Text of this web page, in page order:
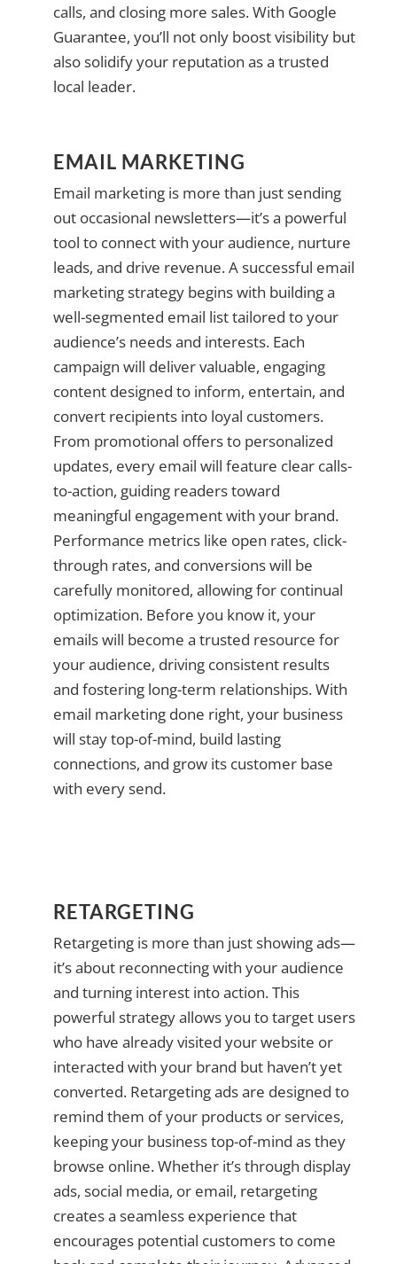
calls, and closing more sales. With Google
Guarantee, you’ll not only boost visibility but
also solidify your reputation as a trusted
local leader.
EMAIL MARKETING
Email marketing is more than just sending
out occasional newsletters—it’s a powerful
tool to connect with your audience, nurture
leads, and drive revenue. A successful email
marketing strategy begins with building a
well-segmented email list tailored to your
audience’s needs and interests. Each
campaign will deliver valuable, engaging
content designed to inform, entertain, and
convert recipients into loyal customers.
From promotional offers to personalized
updates, every email will feature clear calls-
to-action, guiding readers toward
meaningful engagement with your brand.
Performance metrics like open rates, click-
through rates, and conversions will be
carefully monitored, allowing for continual
optimization. Before you know it, your
emails will become a trusted resource for
your audience, driving consistent results
and fostering long-term relationships. With
email marketing done right, your business
will stay top-of-mind, build lasting
connections, and grow its customer base
with every send.
RETARGETING
Retargeting is more than just showing ads—
it’s about reconnecting with your audience
and turning interest into action. This
powerful strategy allows you to target users
who have already visited your website or
interacted with your brand but haven’t yet
converted. Retargeting ads are designed to
remind them of your products or services,
keeping your business top-of-mind as they
browse online. Whether it’s through display
ads, social media, or email, retargeting
creates a seamless experience that
encourages potential customers to come